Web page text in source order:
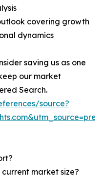
covering growth
dynamics
saving us as one
our market
Search.
source?
market size?